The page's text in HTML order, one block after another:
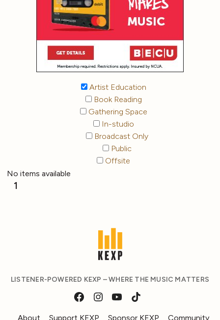
Artist Education
Book Reading
Gathering Space
In-studio
Broadcast Only
Public
Offsite
No items available
1
LISTENER-POWERED KEXP – WHERE THE MUSIC MATTERS
About Support KEXP Sponsor KEXP Community